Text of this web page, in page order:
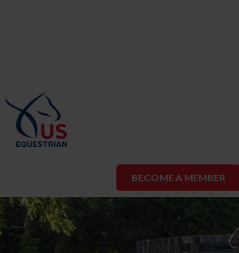
BECOME A MEMBER